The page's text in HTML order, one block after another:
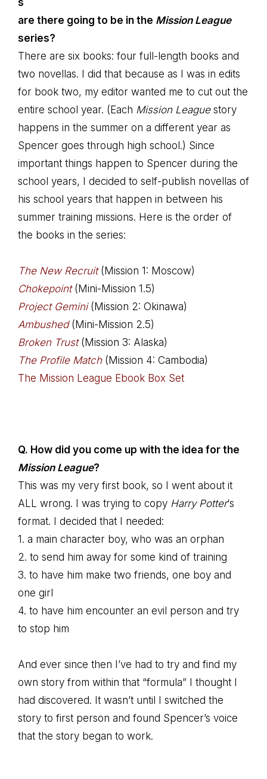
s
are there going to be in the Mission League
series?
There are six books: four full-length books and
two novellas. I did that because as I was in edits
for book two, my editor wanted me to cut out the
entire school year. (Each Mission Leaguestory
happens in the summer on a different year as
Spencer goes through high school.) Since
important things happen to Spencer during the
school years, I decided to self-publish novellas of
his school years that happen in between his
summer training missions. Here is the order of
the books in the series:
The New Recruit(Mission 1: Moscow)
Chokepoint(Mini-Mission 1.5)
Project Gemini(Mission 2: Okinawa)
Ambushed(Mini-Mission 2.5)
Broken Trust(Mission 3: Alaska)
The Profile Match(Mission 4: Cambodia)
The Mission League Ebook Box Set
Q. How did you come up with the idea for the
Mission League?
This was my very first book, so I went about it
ALL wrong. I was trying to copy Harry Potter‘s
format. I decided that I needed:
1. a main character boy, who was an orphan
2. to send him away for some kind of training
3. to have him make two friends, one boy and
one girl
4. to have him encounter an evil person and try
to stop him
And ever since then I’ve had to try and find my
own story from within that “formula” I thought I
had discovered. It wasn’t until I switched the
story to first person and found Spencer’s voice
that the story began to work.